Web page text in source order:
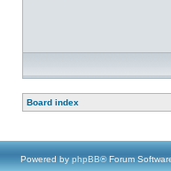
Board index
Powered by phpBB® Forum